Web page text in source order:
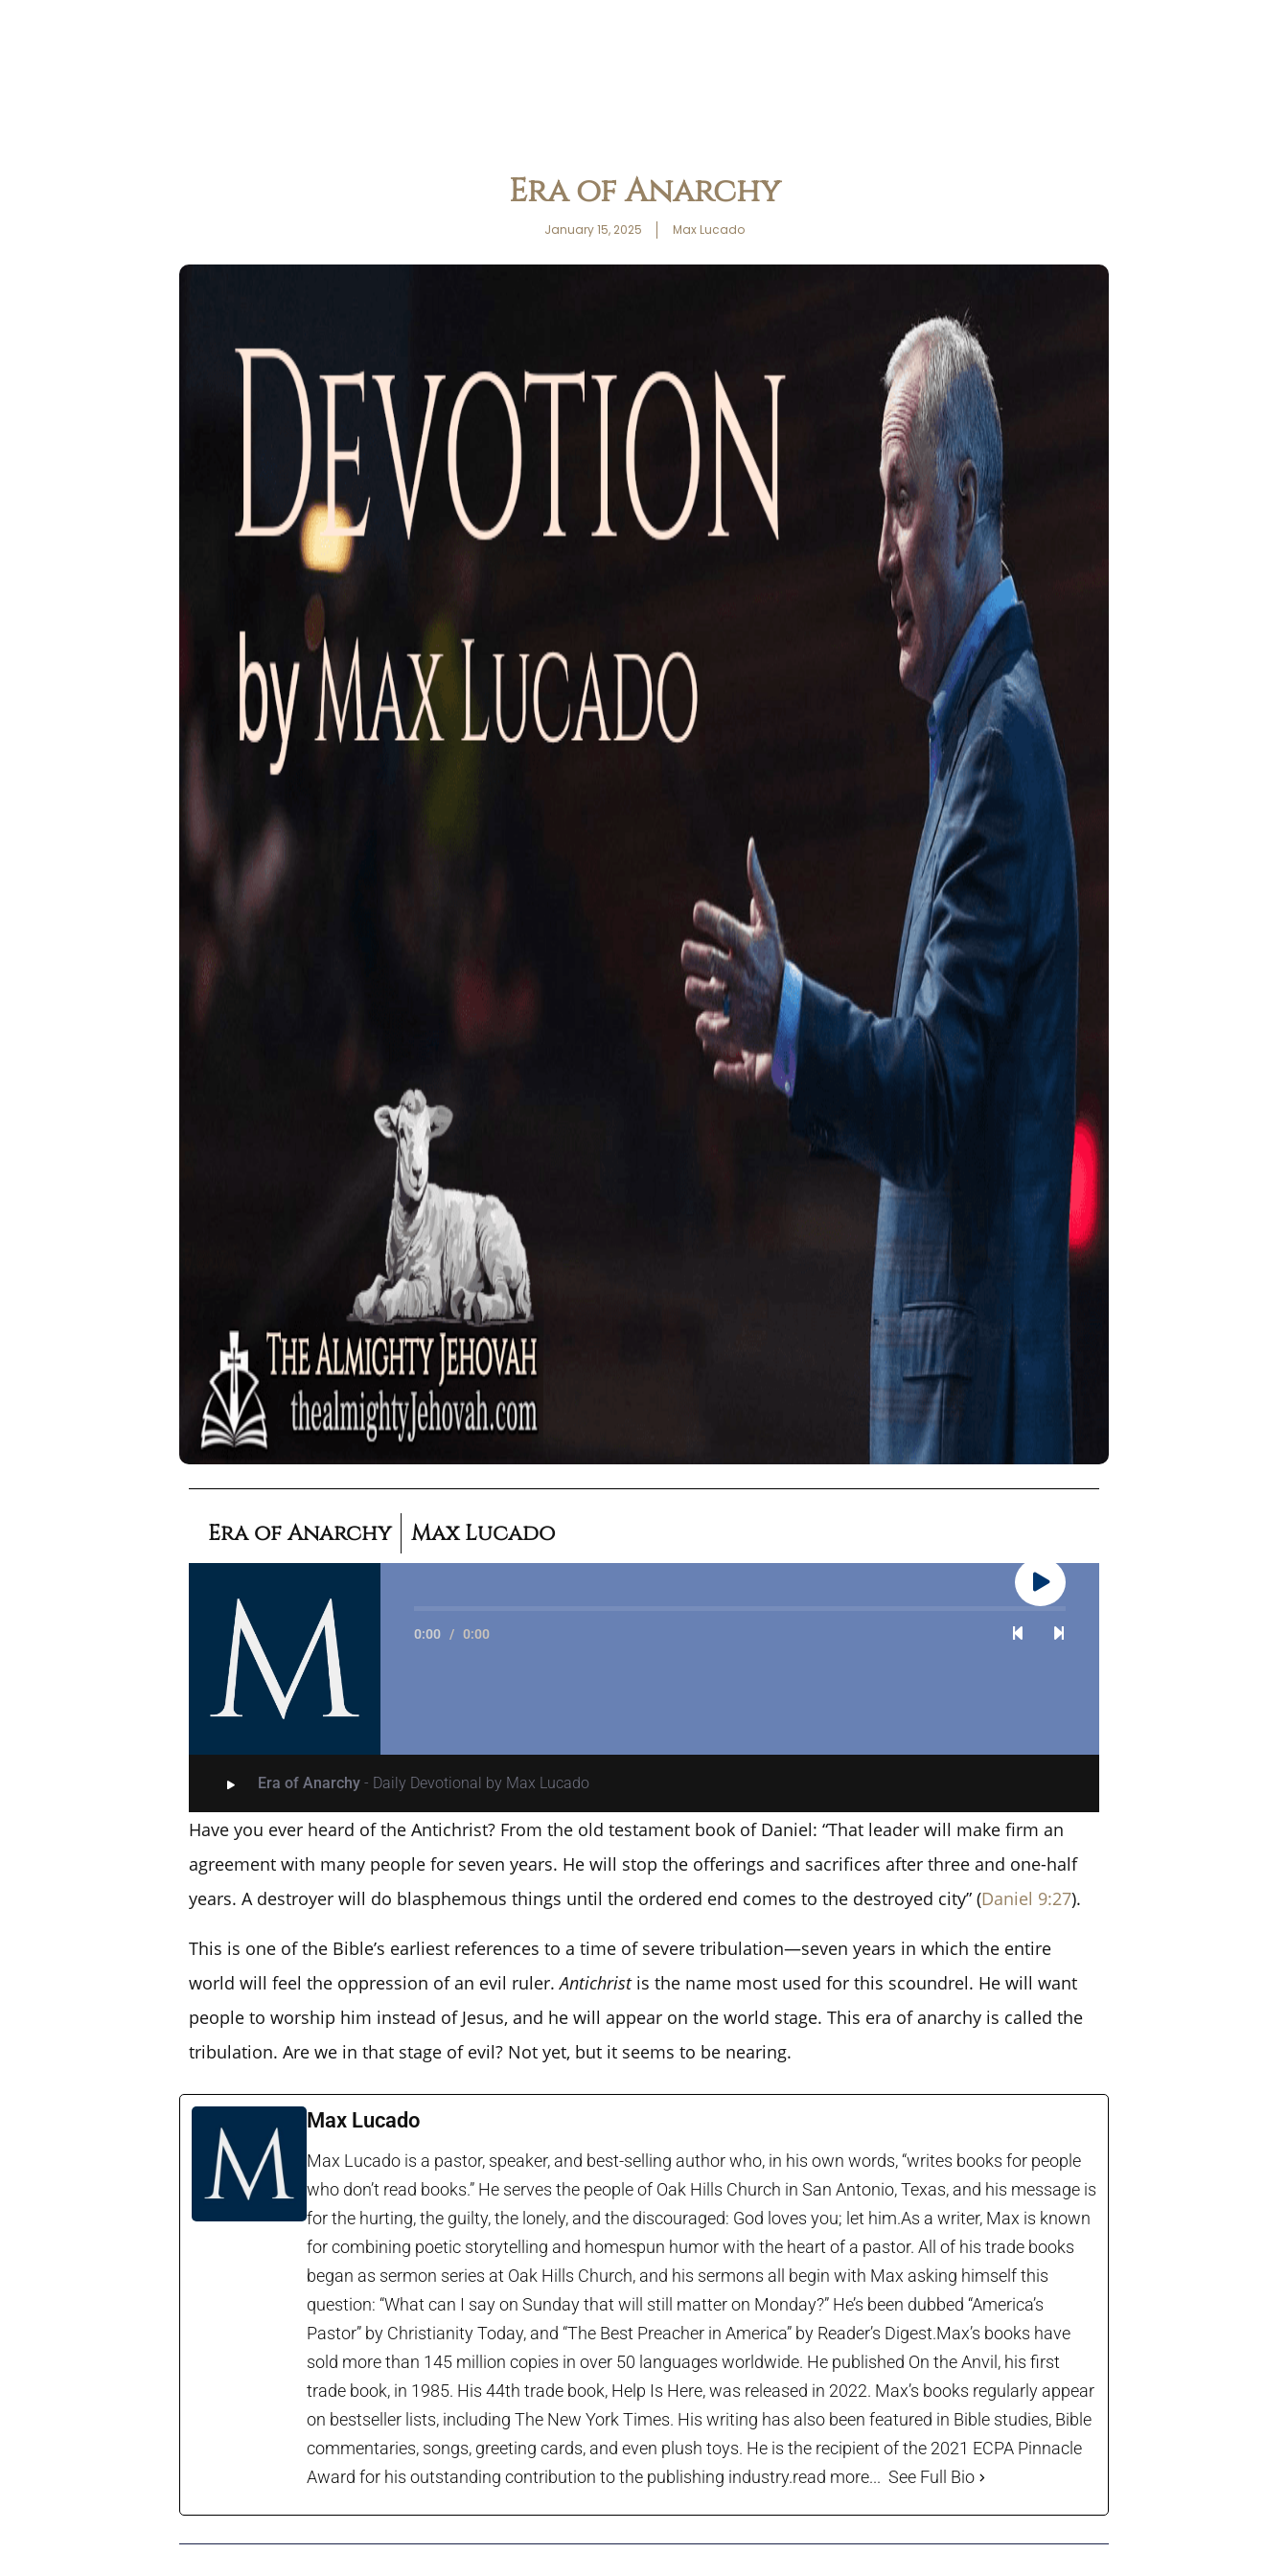
Era of Anarchy
January 15, 2025 Max Lucado
Era of Anarchy Max Lucado
0:00 / 0:00
Era of Anarchy - Daily Devotional by Max Lucado
Have you ever heard of the Antichrist? From the old testament book of Daniel: “That leader will make firm an
agreement with many people for seven years. He will stop the offerings and sacrifices after three and one-half
years. A destroyer will do blasphemous things until the ordered end comes to the destroyed city” (Daniel 9:27).
This is one of the Bible’s earliest references to a time of severe tribulation—seven years in which the entire
world will feel the oppression of an evil ruler.Antichristis the name most used for this scoundrel. He will want
people to worship him instead of Jesus, and he will appear on the world stage. This era of anarchy is called the
tribulation. Are we in that stage of evil? Not yet, but it seems to be nearing.
Max Lucado
Max Lucado is a pastor, speaker, and best-selling author who, in his own words, “writes books for people
who don’t read books.” He serves the people of Oak Hills Church in San Antonio, Texas, and his message is
for the hurting, the guilty, the lonely, and the discouraged: God loves you; let him.As a writer, Max is known
for combining poetic storytelling and homespun humor with the heart of a pastor. All of his trade books
began as sermon series at Oak Hills Church, and his sermons all begin with Max asking himself this
question: “What can I say on Sunday that will still matter on Monday?” He’s been dubbed “America’s
Pastor” by Christianity Today, and “The Best Preacher in America” by Reader’s Digest.Max’s books have
sold more than 145 million copies in over 50 languages worldwide. He published On the Anvil, his first
trade book, in 1985. His 44th trade book, Help Is Here, was released in 2022. Max’s books regularly appear
on bestseller lists, including The New York Times. His writing has also been featured in Bible studies, Bible
commentaries, songs, greeting cards, and even plush toys. He is the recipient of the 2021 ECPA Pinnacle
Award for his outstanding contribution to the publishing industry.read more... See Full Bio